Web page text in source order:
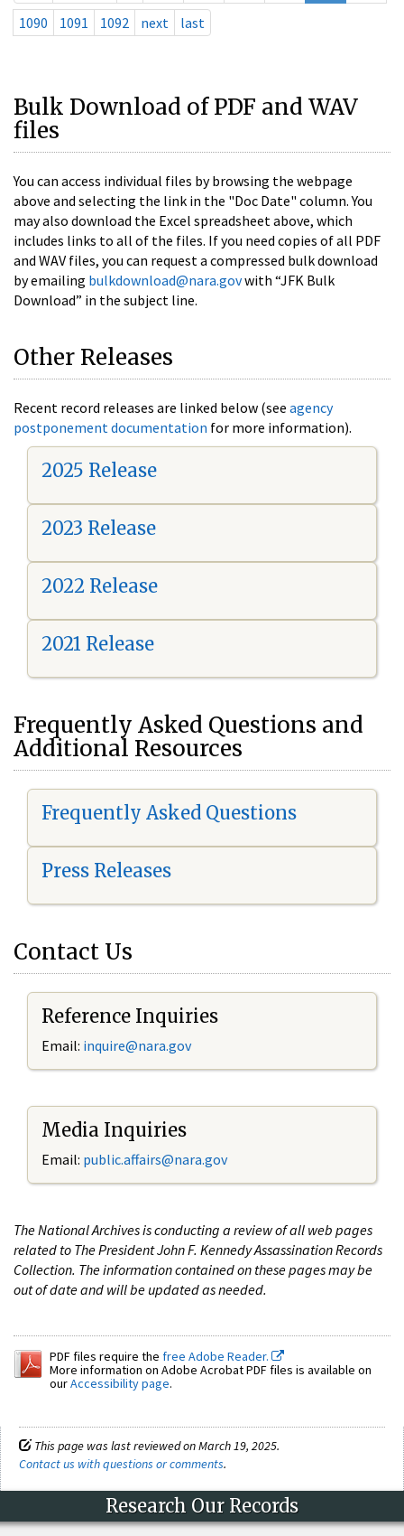
1090
1091 1092 next last
Bulk Download of PDF and WAV
files
You can access individual files by browsing the webpage
above and selecting the link in the "Doc Date" column. You
may also download the Excel spreadsheet above, which
includes links to all of the files. If you need copies of all PDF
and WAV files, you can request a compressed bulk download
by emailing bulkdownload@nara.govwith “JFK Bulk
Download” in the subject line.
Other Releases
Recent record releases are linked below (see agency
postponement documentation for more information).
2025 Release
2023 Release
2022 Release
2021 Release
Frequently Asked Questions and
Additional Resources
Frequently Asked Questions
Press Releases
Contact Us
Reference Inquiries
Email: inquire@nara.gov
Media Inquiries
Email: public.affairs@nara.gov
The National Archives is conducting a review of all web pages
related to The President John F. Kennedy Assassination Records
Collection. The information contained on these pages may be
out of date and will be updated as needed.
PDF files require the free Adobe Reader.
More information on Adobe Acrobat PDF files is available on
ourAccessibility page.
This page was last reviewed on March 19, 2025.
Contact us with questions or comments.
Research Our Records